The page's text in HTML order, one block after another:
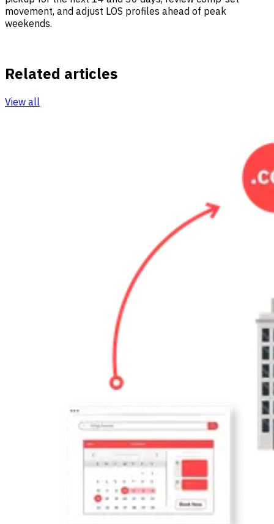
movement, and adjust LOS profiles ahead of peak
weekends.
Related articles
View all